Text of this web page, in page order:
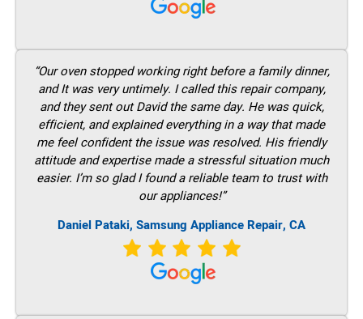
“Our oven stopped working right before a family dinner,
and It was very untimely. I called this repair company,
and they sent out David the same day. He was quick,
efficient, and explained everything in a way that made
me feel confident the issue was resolved. His friendly
attitude and expertise made a stressful situation much
easier. I’m so glad I found a reliable team to trust with
our appliances!”
Daniel Pataki, Samsung Appliance Repair, CA